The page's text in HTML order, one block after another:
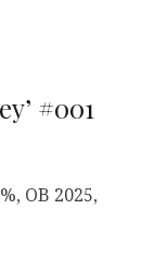
#001
OB 2025,